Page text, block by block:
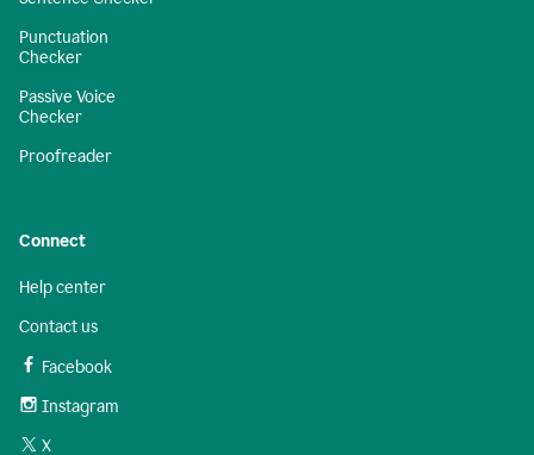
Punctuation
Checker
Passive Voice
Checker
Proofreader
Connect
Help center
Contact us
Facebook
Instagram
X